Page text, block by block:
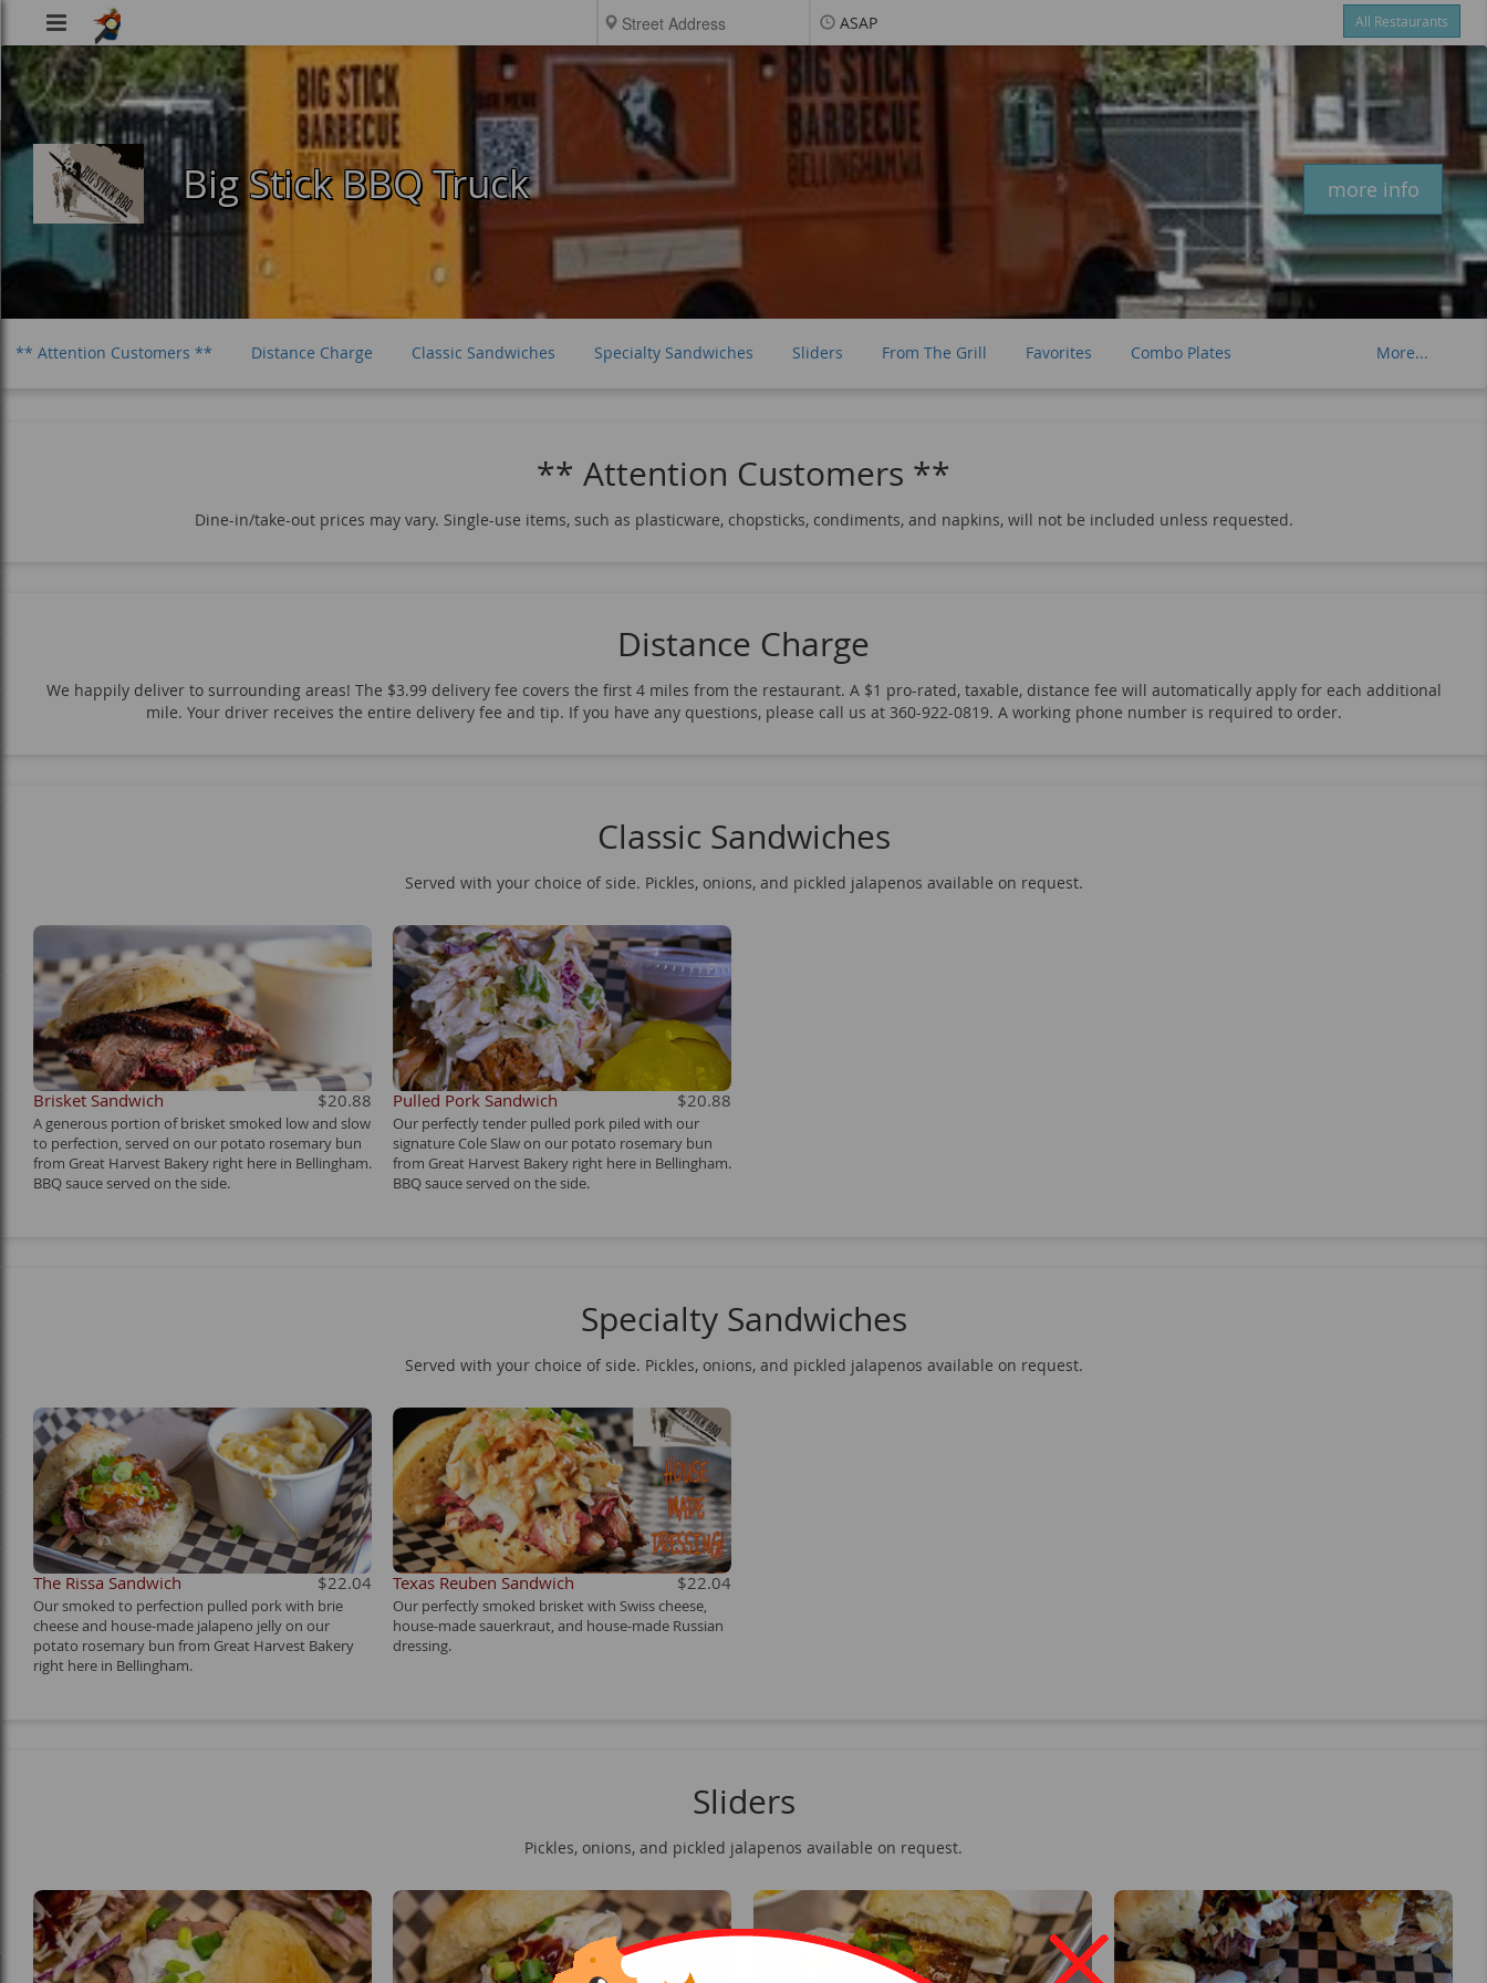
Viking
Food
ASAP All Restaurants
Items
Delivery
$0.00
New customer? Use coupon "newcustomer" at checkout
Big Stick BBQ Truck more info
** Attention Customers ** Distance Charge Classic Sandwiches Specialty Sandwiches Sliders From The Grill Favorites
Combo Plates
More...
** Attention Customers **
Dine-in/take-out prices may vary. Single-use items, such as plasticware, chopsticks, condiments, and napkins, will not be included unless requested.
Distance Charge
We happily deliver to surrounding areas! The $3.99 delivery fee covers the first 4 miles from the restaurant. A $1 pro-rated, taxable, distance fee will automatically apply for each additional
mile. Your driver receives the entire delivery fee and tip. If you have any questions, please call us at 360-922-0819. A working phone number is required to order.
Classic Sandwiches
Served with your choice of side. Pickles, onions, and pickled jalapenos available on request.
Brisket Sandwich $20.88
A generous portion of brisket smoked low and slow
to perfection, served on our potato rosemary bun
from Great Harvest Bakery right here in Bellingham.
BBQ sauce served on the side.
Pulled Pork Sandwich $20.88
Our perfectly tender pulled pork piled with our
signature Cole Slaw on our potato rosemary bun
from Great Harvest Bakery right here in Bellingham.
BBQ sauce served on the side.
Specialty Sandwiches
Served with your choice of side. Pickles, onions, and pickled jalapenos available on request.
The Rissa Sandwich $22.04
Our smoked to perfection pulled pork with brie
cheese and house-made jalapeno jelly on our
potato rosemary bun from Great Harvest Bakery
right here in Bellingham.
Texas Reuben Sandwich $22.04
Our perfectly smoked brisket with Swiss cheese,
house-made sauerkraut, and house-made Russian
dressing.
Sliders
Pickles, onions, and pickled jalapenos available on request.